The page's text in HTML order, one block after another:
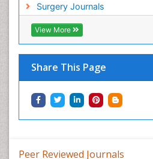
Surgery Journals
View More
Share This Page
Peer Reviewed Journals